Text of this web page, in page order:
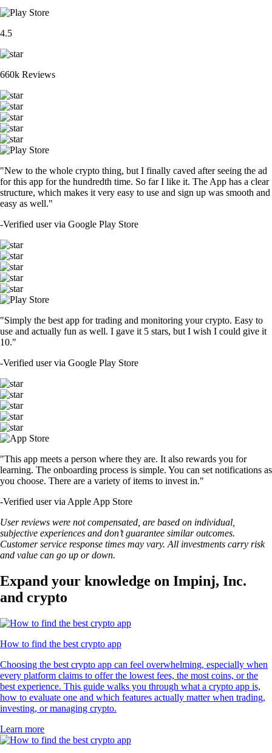
4.5
660k Reviews
"New to the whole crypto thing, but I finally caved after seeing the ad
for this app for the hundredth time. So far I like it. The App has a clear
structure, which makes it very easy to use and sign up was smooth and
easy as well."
-Verified user via Google Play Store
"Simply the best app for trading and monitoring your crypto. Easy to
use and actually fun as well. I gave it 5 stars, but I wish I could give it
10."
-Verified user via Google Play Store
"This app meets a person where they are. It also rewards you for
learning. The onboarding process is simple. You can set notifications as
you choose. There are a variety of items to invest in."
-Verified user via Apple App Store
User reviews were not compensated, are based on individual,
subjective experiences and don’t guarantee similar outcomes.
Customer service response times may vary. All investments carry risk
and value can go up or down.
Expand your knowledge on Impinj, Inc.
and crypto
How to find the best crypto app
Choosing the best crypto app can feel overwhelming, especially when
every platform claims to offer the lowest fees, the most coins, or the
best experience. This guide walks you through what a crypto app is,
how to evaluate one and which features actually matter when trading,
investing, or managing crypto.
Learn more